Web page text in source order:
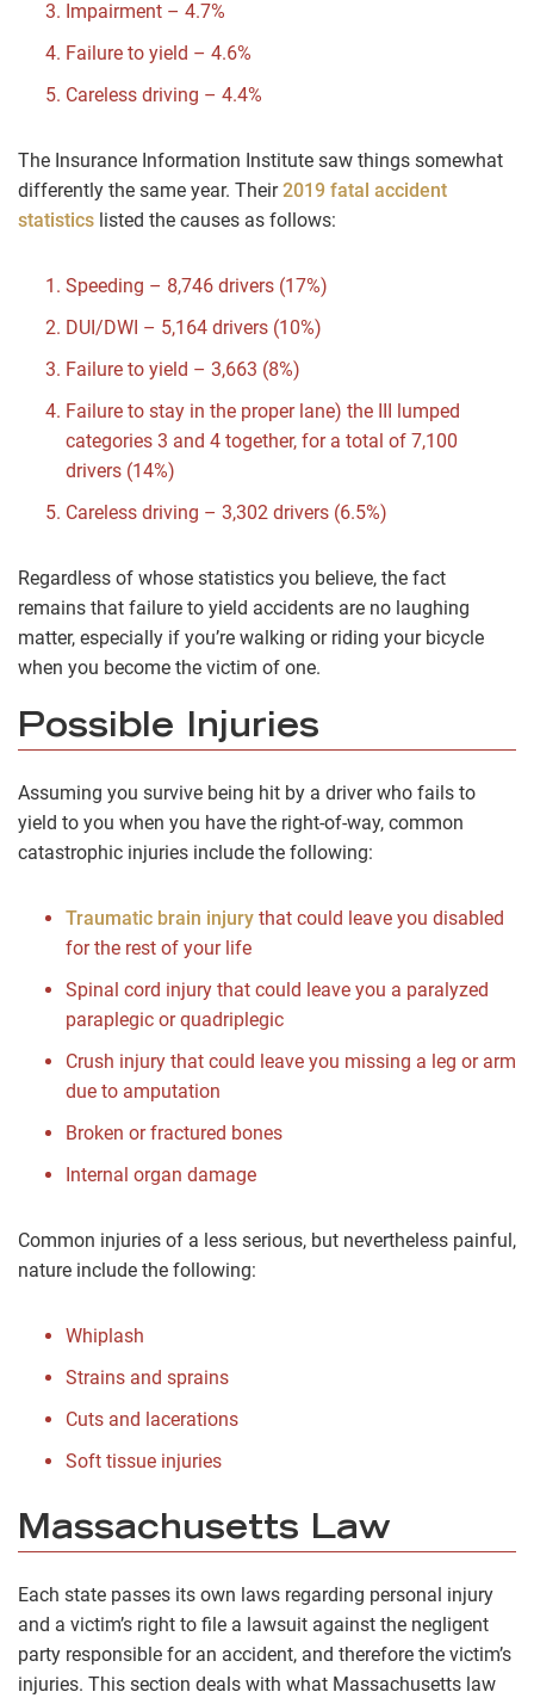
Impairment – 4.7%
Failure to yield – 4.6%
Careless driving – 4.4%
The Insurance Information Institute saw things somewhat
differently the same year. Their2019 fatal accident
statistics listed the causes as follows:
Speeding – 8,746 drivers (17%)
DUI/DWI – 5,164 drivers (10%)
Failure to yield – 3,663 (8%)
Failure to stay in the proper lane) the III lumped
categories 3 and 4 together, for a total of 7,100
drivers (14%)
Careless driving – 3,302 drivers (6.5%)
Regardless of whose statistics you believe, the fact
remains that failure to yield accidents are no laughing
matter, especially if you’re walking or riding your bicycle
when you become the victim of one.
Possible Injuries
Assuming you survive being hit by a driver who fails to
yield to you when you have the right-of-way, common
catastrophic injuries include the following:
Traumatic brain injury that could leave you disabled
for the rest of your life
Spinal cord injury that could leave you a paralyzed
paraplegic or quadriplegic
Crush injury that could leave you missing a leg or arm
due to amputation
Broken or fractured bones
Internal organ damage
Common injuries of a less serious, but nevertheless painful,
nature include the following:
Whiplash
Strains and sprains
Cuts and lacerations
Soft tissue injuries
Massachusetts Law
Each state passes its own laws regarding personal injury
and a victim’s right to file a lawsuit against the negligent
party responsible for an accident, and therefore the victim’s
injuries. This section deals with what Massachusetts law